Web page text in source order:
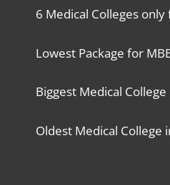
6 Medical Colleges only
Lowest Package for
Biggest Medical
Oldest Medical College